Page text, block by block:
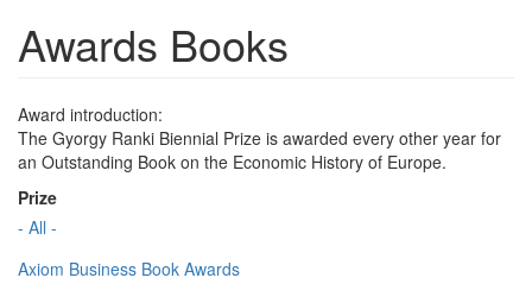
Awards Books
Award introduction:
The Gyorgy Ranki Biennial Prize is awarded every other year for
an Outstanding Book on the Economic History of Europe.
Prize
- All -
Axiom Business Book Awards